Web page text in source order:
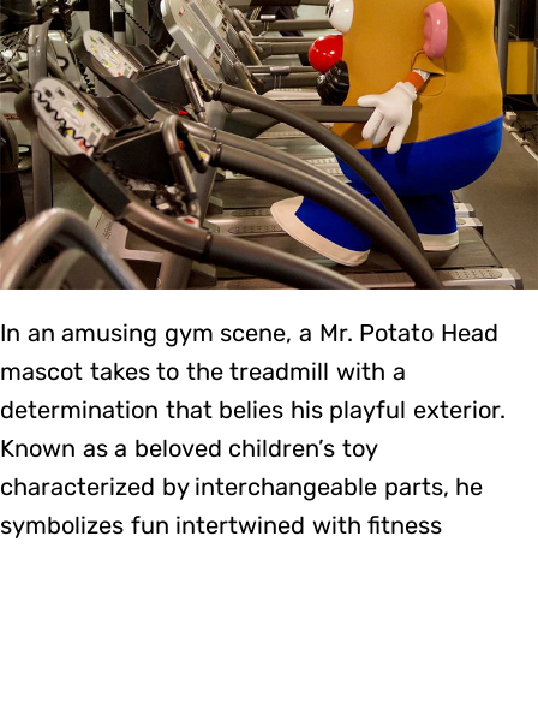
In an amusing gym scene, a Mr. Potato Head
mascot takes to the treadmill with a
determination that belies his playful exterior.
Known as a beloved children’s toy
characterized by interchangeable parts, he
symbolizes fun intertwined with fitness